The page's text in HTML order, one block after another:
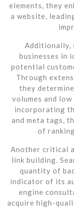
elements, they
a website,
Additionally,
businesses in
potential
Through
they
volumes and
incorporating
and meta tags,
of
Another critical
link building.
quantity of
indicator of its
engine
acquire high-